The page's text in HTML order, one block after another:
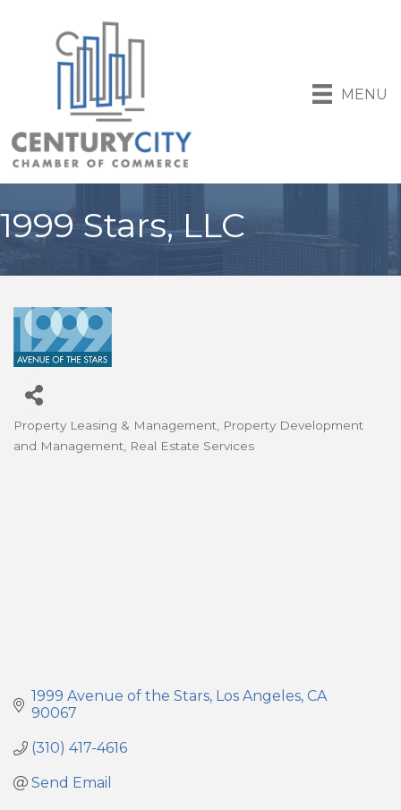
MENU
1999 Stars, LLC
Categories
Property Leasing & Management
Property Development
and Management
Real Estate Services
1999 Avenue of the Stars Los Angeles CA
90067
(310) 417-4616
Send Email